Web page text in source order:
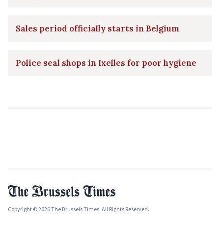
Sales period officially starts in Belgium
Police seal shops in Ixelles for poor hygiene
Copyright © 2026 The Brussels Times. All Rights Reserved.